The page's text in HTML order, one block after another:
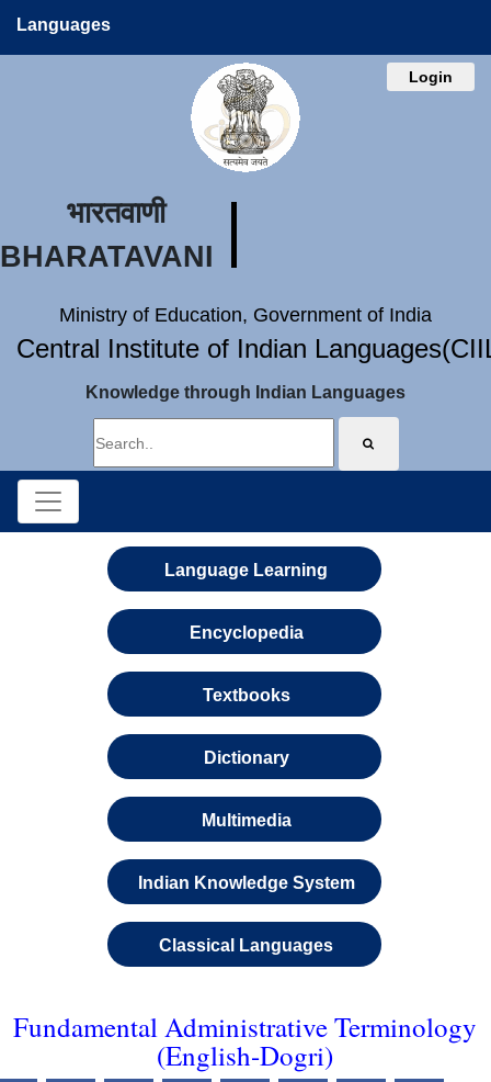
Languages
Login
भारतवाणी
BHARATAVANI
Ministry of Education, Government of India
Central Institute of Indian
Knowledge through Indian Languages
Language Learning
Encyclopedia
Textbooks
Dictionary
Multimedia
Indian Knowledge System
Classical Languages
Fundamental Administrative Terminology
(English-Dogri)